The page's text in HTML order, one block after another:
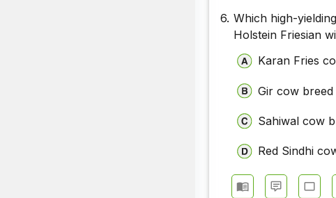
6. Which high-
Holstein Friesian
Karan Fries
Gir cow breed
Sahiwal cow
Red Sindhi